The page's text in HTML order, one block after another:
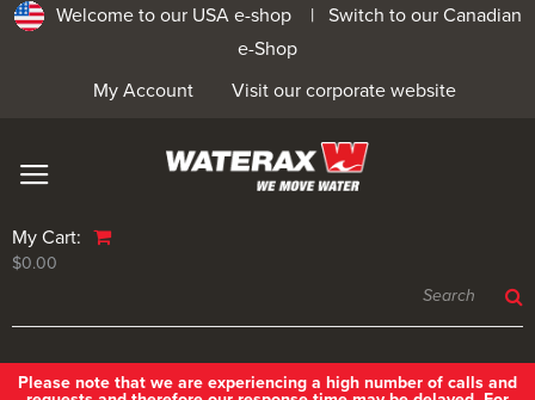
Welcome to our USA e-shop | Switch to our Canadian
e-Shop
Visit our corporate website
My Account
My Cart:
$0.00
Please note that we are experiencing a high number of calls and